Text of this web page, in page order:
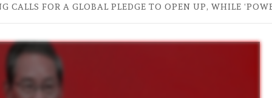
CALLS FOR A GLOBAL PLEDGE TO OPEN UP, WHILE